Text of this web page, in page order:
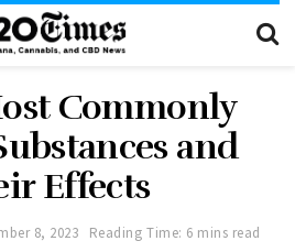
Commonly
and
Effects
8, 2023 Reading Time: 6 mins read